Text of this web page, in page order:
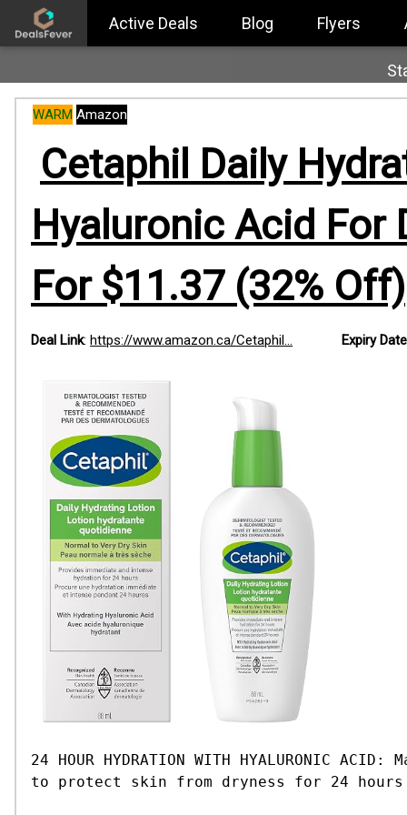
Active Deals Blog Flyers
WARM Amazon
Cetaphil Daily
Hyaluronic Acid For
For $11.37 (32% Off)
Deal Link: https://www.amazon.ca/Cetaphil... Expiry Date
24 HOUR HYDRATION WITH HYALURONIC
to protect skin from dryness for 24 hours